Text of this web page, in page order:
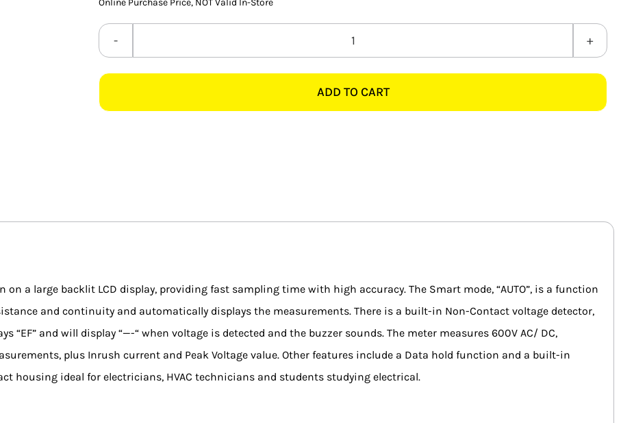
Online Purchase Price, NOT Valid In-Store
MAJOR-
MT713
ADD TO CART
a large backlit LCD display, providing fast sampling time with high accuracy. The Smart mode, “AUTO”, is a function
and continuity and automatically displays the measurements. There is a built-in Non-Contact voltage detector,
“EF” and will display “—-“ when voltage is detected and the buzzer sounds. The meter measures 600V AC/ DC,
plus Inrush current and Peak Voltage value. Other features include a Data hold function and a built-in
housing ideal for electricians, HVAC technicians and students studying electrical.